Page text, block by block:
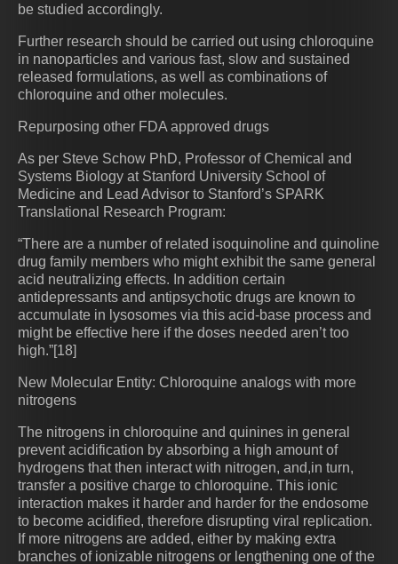
be studied accordingly.
Further research should be carried out using chloroquine
in nanoparticles and various fast, slow and sustained
released formulations, as well as combinations of
chloroquine and other molecules.
Repurposing other FDA approved drugs
As per Steve Schow PhD, Professor of Chemical and
Systems Biology at Stanford University School of
Medicine and Lead Advisor to Stanford’s SPARK
Translational Research Program:
“There are a number of related isoquinoline and quinoline
drug family members who might exhibit the same general
acid neutralizing effects. In addition certain
antidepressants and antipsychotic drugs are known to
accumulate in lysosomes via this acid-base process and
might be effective here if the doses needed aren’t too
high.”[18]
New Molecular Entity: Chloroquine analogs with more
nitrogens
The nitrogens in chloroquine and quinines in general
prevent acidification by absorbing a high amount of
hydrogens that then interact with nitrogen, and,in turn,
transfer a positive charge to chloroquine. This ionic
interaction makes it harder and harder for the endosome
to become acidified, therefore disrupting viral replication.
If more nitrogens are added, either by making extra
branches of ionizable nitrogens or lengthening one of the